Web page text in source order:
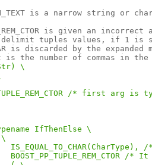
is a narrow string or
is given an
delimit tuples values, if 1
is discarded by the expanded
is the number of commas in
\
/* first arg is
IfThenElse \
IS_EQUAL_TO_CHAR(CharType),
BOOST_PP_TUPLE_REM_CTOR /* It